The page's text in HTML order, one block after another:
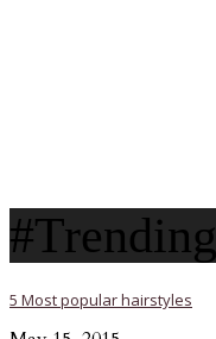
#Trending
5 Most popular hairstyles